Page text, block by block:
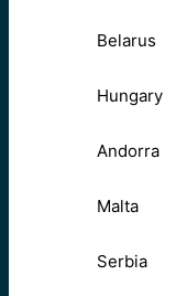
Belarus
Hungary
Andorra
Malta
Serbia